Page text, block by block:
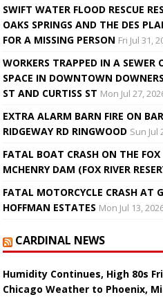
SWIFT WATER FLOOD RESCUE
OAKS SPRINGS AND THE DES
FOR A MISSING PERSON Fri Jul 31,
WORKERS TRAPPED IN A SEWER
SPACE IN DOWNTOWN
ST AND CURTISS ST Mon Jul 27,
EXTRA ALARM BARN FIRE ON
RIDGEWAY RD RINGWOOD Sun Jul
FATAL BOAT CRASH ON THE FOX
MCHENRY DAM (FOX RIVER
FATAL MOTORCYCLE CRASH AT
HOFFMAN ESTATES Mon Jul 13,
CARDINAL NEWS
Humidity Continues, High 80s
Chicago Weather to Phoenix,